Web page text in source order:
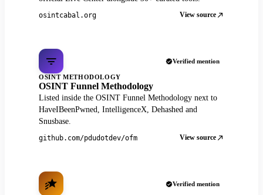
osintcabal.org View source
Verified mention
OSINT METHODOLOGY
OSINT Funnel Methodology
Listed inside the OSINT Funnel Methodology next to
HaveIBeenPwned, IntelligenceX, Dehashed and
Snusbase.
github.com/pdudotdev/ofm View source
Verified mention